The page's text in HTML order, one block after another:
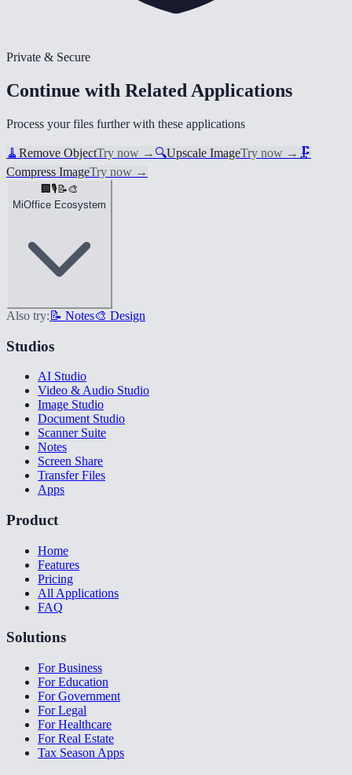
Private & Secure
Continue with Related Applications
Process your files further with these applications
🧹 Remove ObjectTry now → 🔍Upscale ImageTry now → 🗜️
Compress ImageTry now →
🏢 🎙️ 📝🎨
MiOffice Ecosystem
Also try: 📝 Notes🎨 Design
Studios
AI Studio
Video & Audio Studio
Image Studio
Document Studio
Scanner Suite
Notes
Screen Share
Transfer Files
Apps
Product
Home
Features
Pricing
All Applications
FAQ
Solutions
For Business
For Education
For Government
For Legal
For Healthcare
For Real Estate
Tax Season Apps